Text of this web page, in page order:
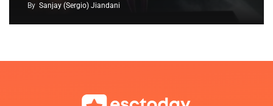
By Sanjay (Sergio) Jiandani